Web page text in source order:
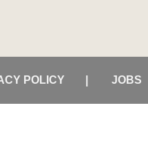
POLICY JOBS